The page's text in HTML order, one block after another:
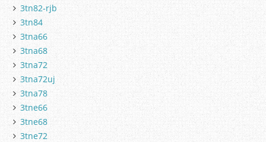
3tn82-rjb
3tn84
3tna66
3tna68
3tna72
3tna72uj
3tna78
3tne66
3tne68
3tne72